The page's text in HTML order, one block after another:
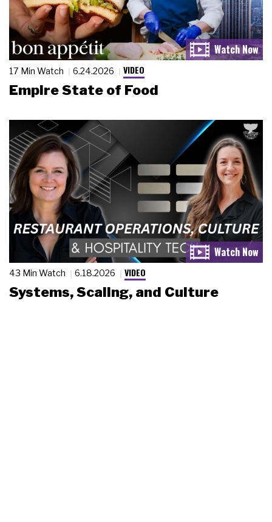
17 Min Watch 6.24.2026 VIDEO
Empire State of Food
43 Min Watch 6.18.2026 VIDEO
Systems, Scaling, and Culture